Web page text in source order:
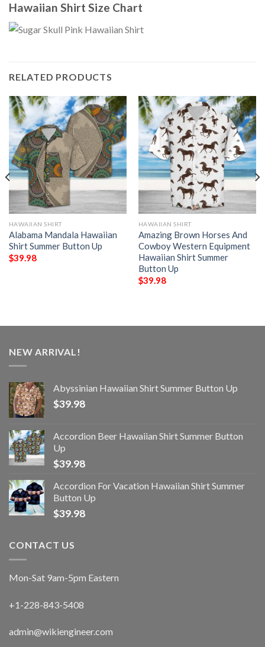
Hawaiian Shirt Size Chart
RELATED PRODUCTS
HAWAIIAN SHIRT
Alabama Mandala Hawaiian
Shirt Summer Button Up
$39.98
HAWAIIAN SHIRT
Amazing Brown Horses And
Cowboy Western Equipment
Hawaiian Shirt Summer
Button Up
$39.98
NEW ARRIVAL!
Abyssinian Hawaiian Shirt Summer Button Up
$39.98
Accordion Beer Hawaiian Shirt Summer Button
Up
$39.98
Accordion For Vacation Hawaiian Shirt Summer
Button Up
$39.98
CONTACT US
Mon-Sat 9am-5pm Eastern
+1-228-843-5408
admin@wikiengineer.com